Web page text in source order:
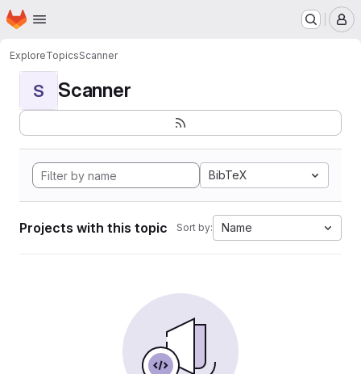
Skip to main content
Homepage
ExploreTopicsScanner
S Scanner
BibTeX
Projects with this topic Sort by: Name